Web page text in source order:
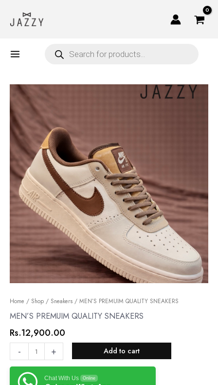
content
Home / Shop / Sneakers / MEN’S PREMUIM QUALITY SNEAKERS
MEN’S PREMUIM QUALITY SNEAKERS
Rs.12,900.00
-
MEN’S
PREMUIM
SNEAKERS
quantity
+ Add to cart
Chat With Us Online